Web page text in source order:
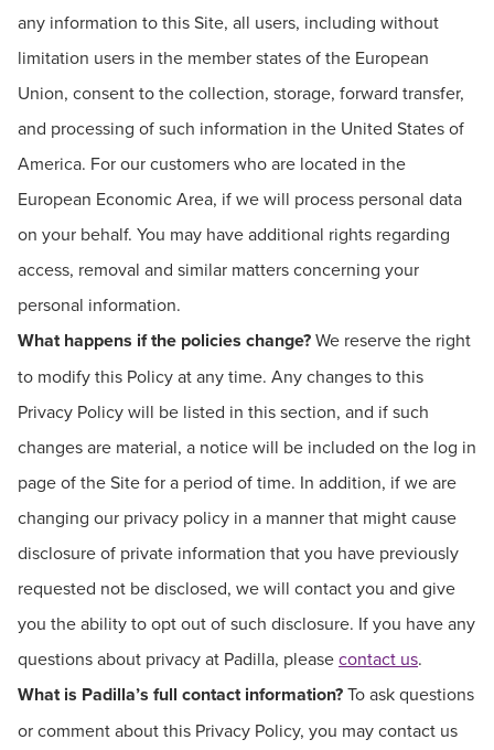
any information to this Site, all users, including without
limitation users in the member states of the European
Union, consent to the collection, storage, forward transfer,
and processing of such information in the United States of
America. For our customers who are located in the
European Economic Area, if we will process personal data
on your behalf. You may have additional rights regarding
access, removal and similar matters concerning your
personal information.
What happens if the policies change?We reserve the right
to modify this Policy at any time. Any changes to this
Privacy Policy will be listed in this section, and if such
changes are material, a notice will be included on the log in
page of the Site for a period of time. In addition, if we are
changing our privacy policy in a manner that might cause
disclosure of private information that you have previously
requested not be disclosed, we will contact you and give
you the ability to opt out of such disclosure. If you have any
questions about privacy at Padilla, pleasecontact us.
What is Padilla’s full contact information?To ask questions
or comment about this Privacy Policy, you may contact us